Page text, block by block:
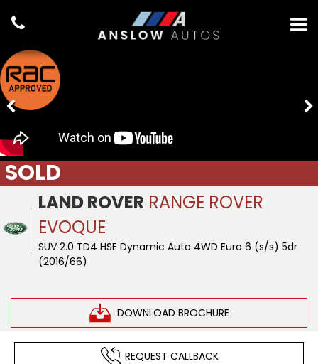
LAND ROVER RANGE ROVER
EVOQUE
SUV 2.0 TD4 HSE Dynamic Auto 4WD Euro 6 (s/s) 5dr
(2016/66)
DOWNLOAD BROCHURE
SOLD
REQUEST CALLBACK